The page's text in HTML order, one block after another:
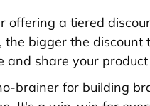
offering a tiered
the bigger the discount
and share your
brainer for building